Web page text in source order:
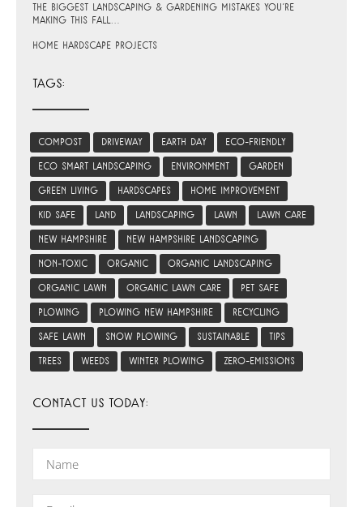
The Biggest Landscaping & Gardening Mistakes You’re
Making This Fall…
Home Hardscape Projects
TAGS:
compost driveway earth day
eco-friendly
eco smart landscaping
environment
garden
green living
hardscapes
home improvement
kid safe
land landscaping lawn
lawn care
new hampshire
new hampshire landscaping
non-toxic
organic
organic landscaping
organic lawn
organic lawn care
pet safe
plowing
plowing new hampshire
recycling
safe lawn
snow plowing sustainable
tips
trees
weeds winter plowing zero-emissions
CONTACT US TODAY: